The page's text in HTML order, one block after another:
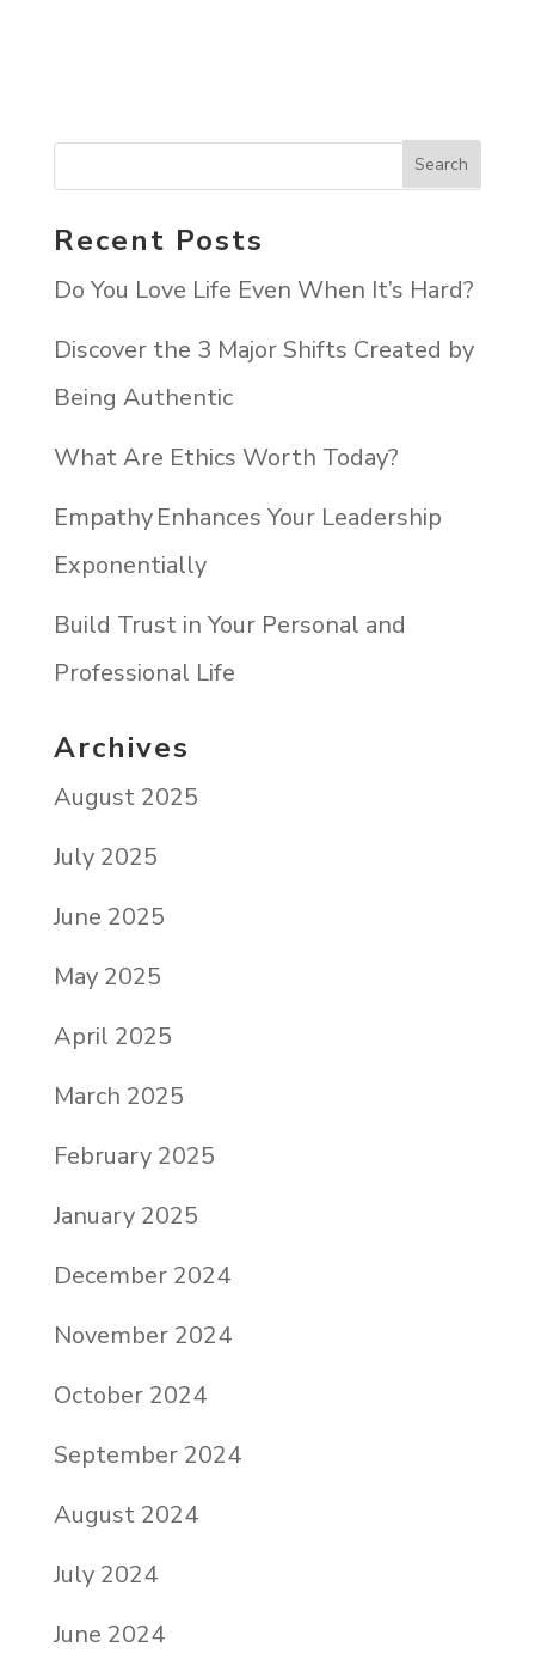
Recent Posts
Do You Love Life Even When It’s Hard?
Discover the 3 Major Shifts Created by
Being Authentic
What Are Ethics Worth Today?
Empathy Enhances Your Leadership
Exponentially
Build Trust in Your Personal and
Professional Life
Archives
August 2025
July 2025
June 2025
May 2025
April 2025
March 2025
February 2025
January 2025
December 2024
November 2024
October 2024
September 2024
August 2024
July 2024
June 2024